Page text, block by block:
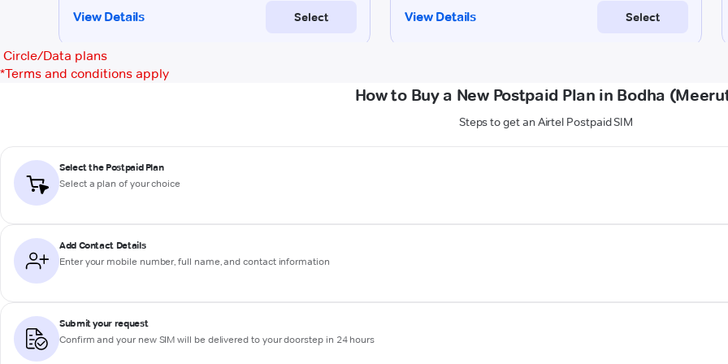
Circle/Data plans
*Terms and conditions apply
How to Buy a New Postpaid Plan in Bodha
Steps to get an Airtel Postpaid SIM
Select the Postpaid Plan
Select a plan of your choice
Add Contact Details
Enter your mobile number, full name, and contact information
Submit your request
Confirm and your new SIM will be delivered to your doorstep in 24 hours